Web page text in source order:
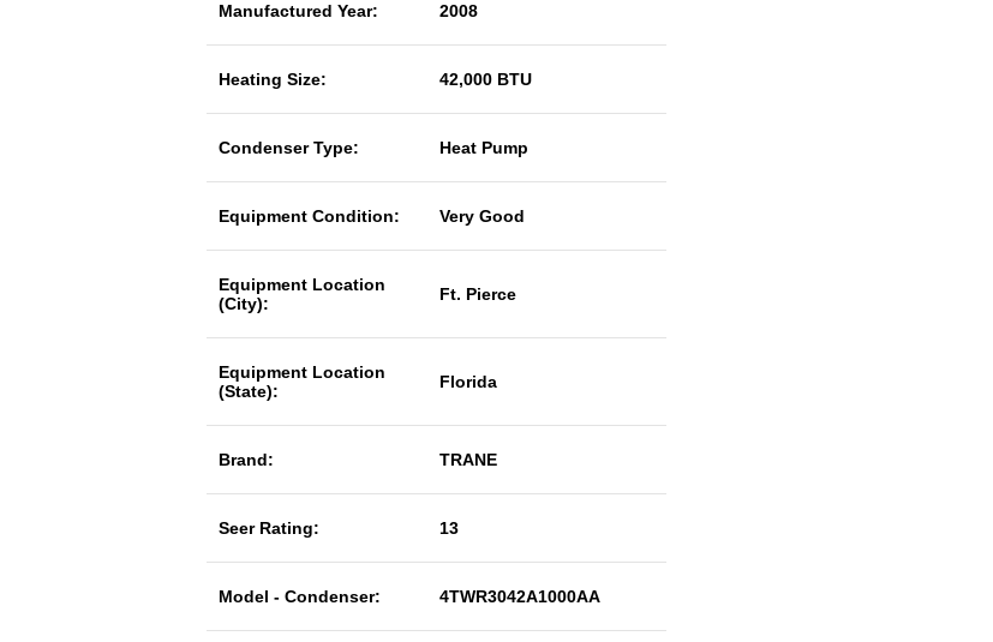
Manufactured Year: 2008
Heating Size: 42,000 BTU
Condenser Type: Heat Pump
Equipment Condition: Very Good
Equipment Location
(City):
Ft. Pierce
Equipment Location
(State):
Florida
Brand: TRANE
Seer Rating: 13
Model - Condenser: 4TWR3042A1000AA